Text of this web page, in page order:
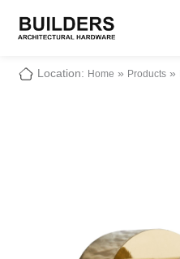
Location: Home » Products »